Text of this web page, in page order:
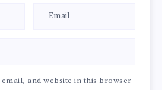
email, and website in this browser